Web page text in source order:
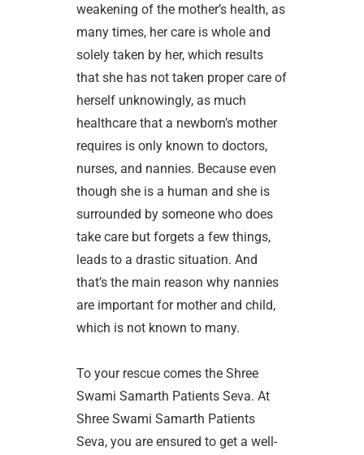
weakening of the mother’s health, as
many times, her care is whole and
solely taken by her, which results
that she has not taken proper care of
herself unknowingly, as much
healthcare that a newborn’s mother
requires is only known to doctors,
nurses, and nannies. Because even
though she is a human and she is
surrounded by someone who does
take care but forgets a few things,
leads to a drastic situation. And
that’s the main reason why nannies
are important for mother and child,
which is not known to many.
To your rescue comes the Shree
Swami Samarth Patients Seva. At
Shree Swami Samarth Patients
Seva, you are ensured to get a well-